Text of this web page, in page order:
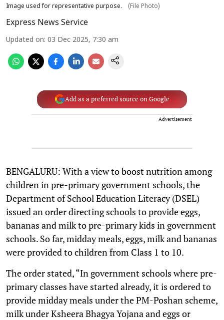
Image used for representative purpose. (File Photo)
Express News Service
Updated on: 03 Dec 2025, 7:30 am
Add as a preferred source on Google
Advertisement
BENGALURU: With a view to boost nutrition among
children in pre-primary government schools, the
Department of School Education Literacy (DSEL)
issued an order directing schools to provide eggs,
bananas and milk to pre-primary kids in government
schools. So far, midday meals, eggs, milk and bananas
were provided to children from Class 1 to 10.
The order stated, “In government schools where pre-
primary classes have started already, it is ordered to
provide midday meals under the PM-Poshan scheme,
milk under Ksheera Bhagya Yojana and eggs or